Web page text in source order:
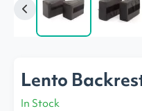
Lento
In Stock